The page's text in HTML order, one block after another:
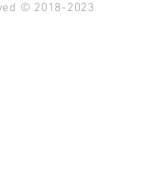
© 2018-2023